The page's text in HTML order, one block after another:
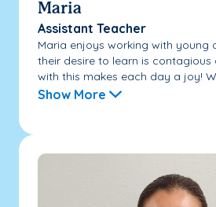
Maria
Assistant Teacher
Maria enjoys working with young
their desire to learn is contagious
with this makes each day a joy!
Show More